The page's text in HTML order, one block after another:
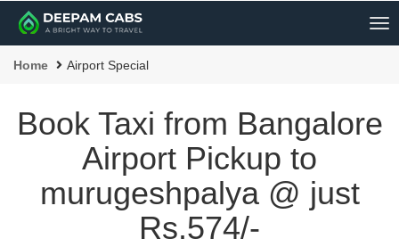
Home Airport Special
Book Taxi from Bangalore
Airport Pickup to
murugeshpalya @ just
Rs.574/-